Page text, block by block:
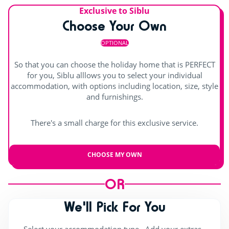
Day and evening entertainment
Children's shows
Indoor stage
Live music
Splashzone for children
Solarium
Exclusive to Siblu
Choose Your Own
OPTIONAL
So that you can choose the holiday home that is PERFECT
for you, Siblu alllows you to select your individual
accommodation, with options including location, size, style
and furnishings.
There's a small charge for this exclusive service.
CHOOSE MY OWN
OR
We'll Pick For You